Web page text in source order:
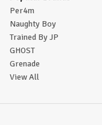
Per4m
Naughty Boy
Trained By JP
GHOST
Grenade
View All